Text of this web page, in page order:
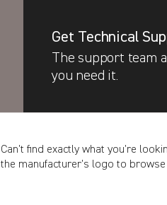
Get Technical
The support team
you need it.
Can’t find exactly what you’re
the manufacturer’s logo to